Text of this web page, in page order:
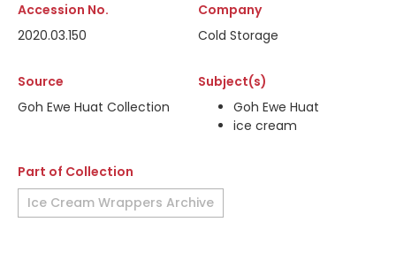
Accession No.
2020.03.150
Company
Cold Storage
Source
Goh Ewe Huat Collection
Subject(s)
Goh Ewe Huat
ice cream
Part of Collection
Ice Cream Wrappers Archive